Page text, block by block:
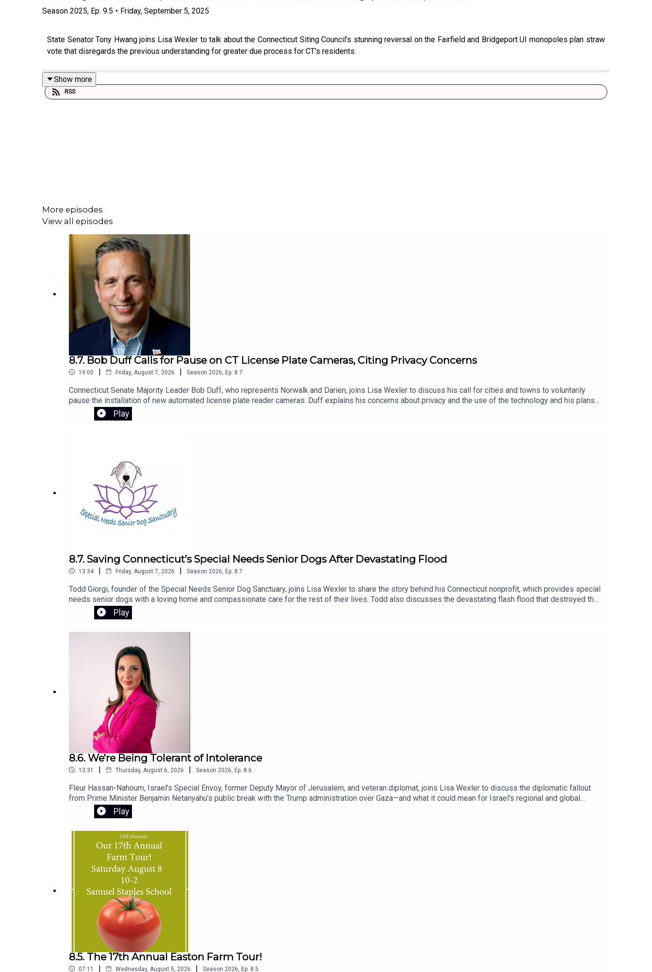
Season 2025, Ep. 9.5 • Friday, September 5, 2025
State Senator Tony Hwang joins Lisa Wexler to talk about the Connecticut Siting Council’s stunning reversal on the Fairfield and Bridgeport UI monopoles plan straw
vote that disregards the previous understanding for greater due process for CT's residents.
Show more
RSS
More episodes
View all episodes
8.7. Bob Duff Calls for Pause on CT License Plate Cameras, Citing Privacy Concerns
19:00 | Friday, August 7, 2026 | Season 2026 Ep. 8.7
Connecticut Senate Majority Leader Bob Duff, who represents Norwalk and Darien, joins Lisa Wexler to discuss his call for cities and towns to voluntarily
pause the installation of new automated license plate reader cameras. Duff explains his concerns about privacy and the use of the technology and his plans
to introduce legislation next session to strengthen regulations and protections for Connecticut residents.
Play
8.7. Saving Connecticut’s Special Needs Senior Dogs After Devastating Flood
13:34 | Friday, August 7, 2026 | Season 2026 Ep. 8.7
Todd Giorgi, founder of the Special Needs Senior Dog Sanctuary, joins Lisa Wexler to share the story behind his Connecticut nonprofit, which provides special
needs senior dogs with a loving home and compassionate care for the rest of their lives. Todd also discusses the devastating flash flood that destroyed the
sanctuary and the urgent fundraising effort underway to rebuild and restore this special place.To support the sanctuary’s recovery, visit the GoFundMe
campaign.
Play
8.6. We're Being Tolerant of Intolerance
13:31 | Thursday, August 6, 2026 | Season 2026 Ep. 8.6
Fleur Hassan-Nahoum, Israel’s Special Envoy, former Deputy Mayor of Jerusalem, and veteran diplomat, joins Lisa Wexler to discuss the diplomatic fallout
from Prime Minister Benjamin Netanyahu’s public break with the Trump administration over Gaza—and what it could mean for Israel’s regional and global
standing.She also shares personal insights into her upbringing in Gibraltar, where her father, Sir Joshua Abraham Hassan, served as the territory’s first mayor
and chief minister, and explains the origins of her Arabic last name.
Play
8.5. The 17th Annual Easton Farm Tour!
07:11 | Wednesday, August 5, 2026 | Season 2026, Ep. 8.5